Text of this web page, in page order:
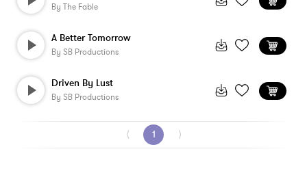
By The Fable
A Better Tomorrow
By SB Productions
Driven By Lust
By SB Productions
⟨ 1 ⟩